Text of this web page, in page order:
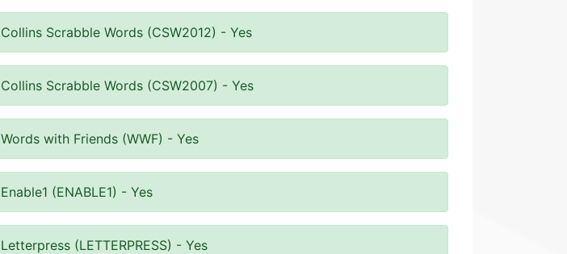
Collins Scrabble Words (CSW2012) - Yes
Collins Scrabble Words (CSW2007) - Yes
Words with Friends (WWF) - Yes
Enable1 (ENABLE1) - Yes
Letterpress (LETTERPRESS) - Yes